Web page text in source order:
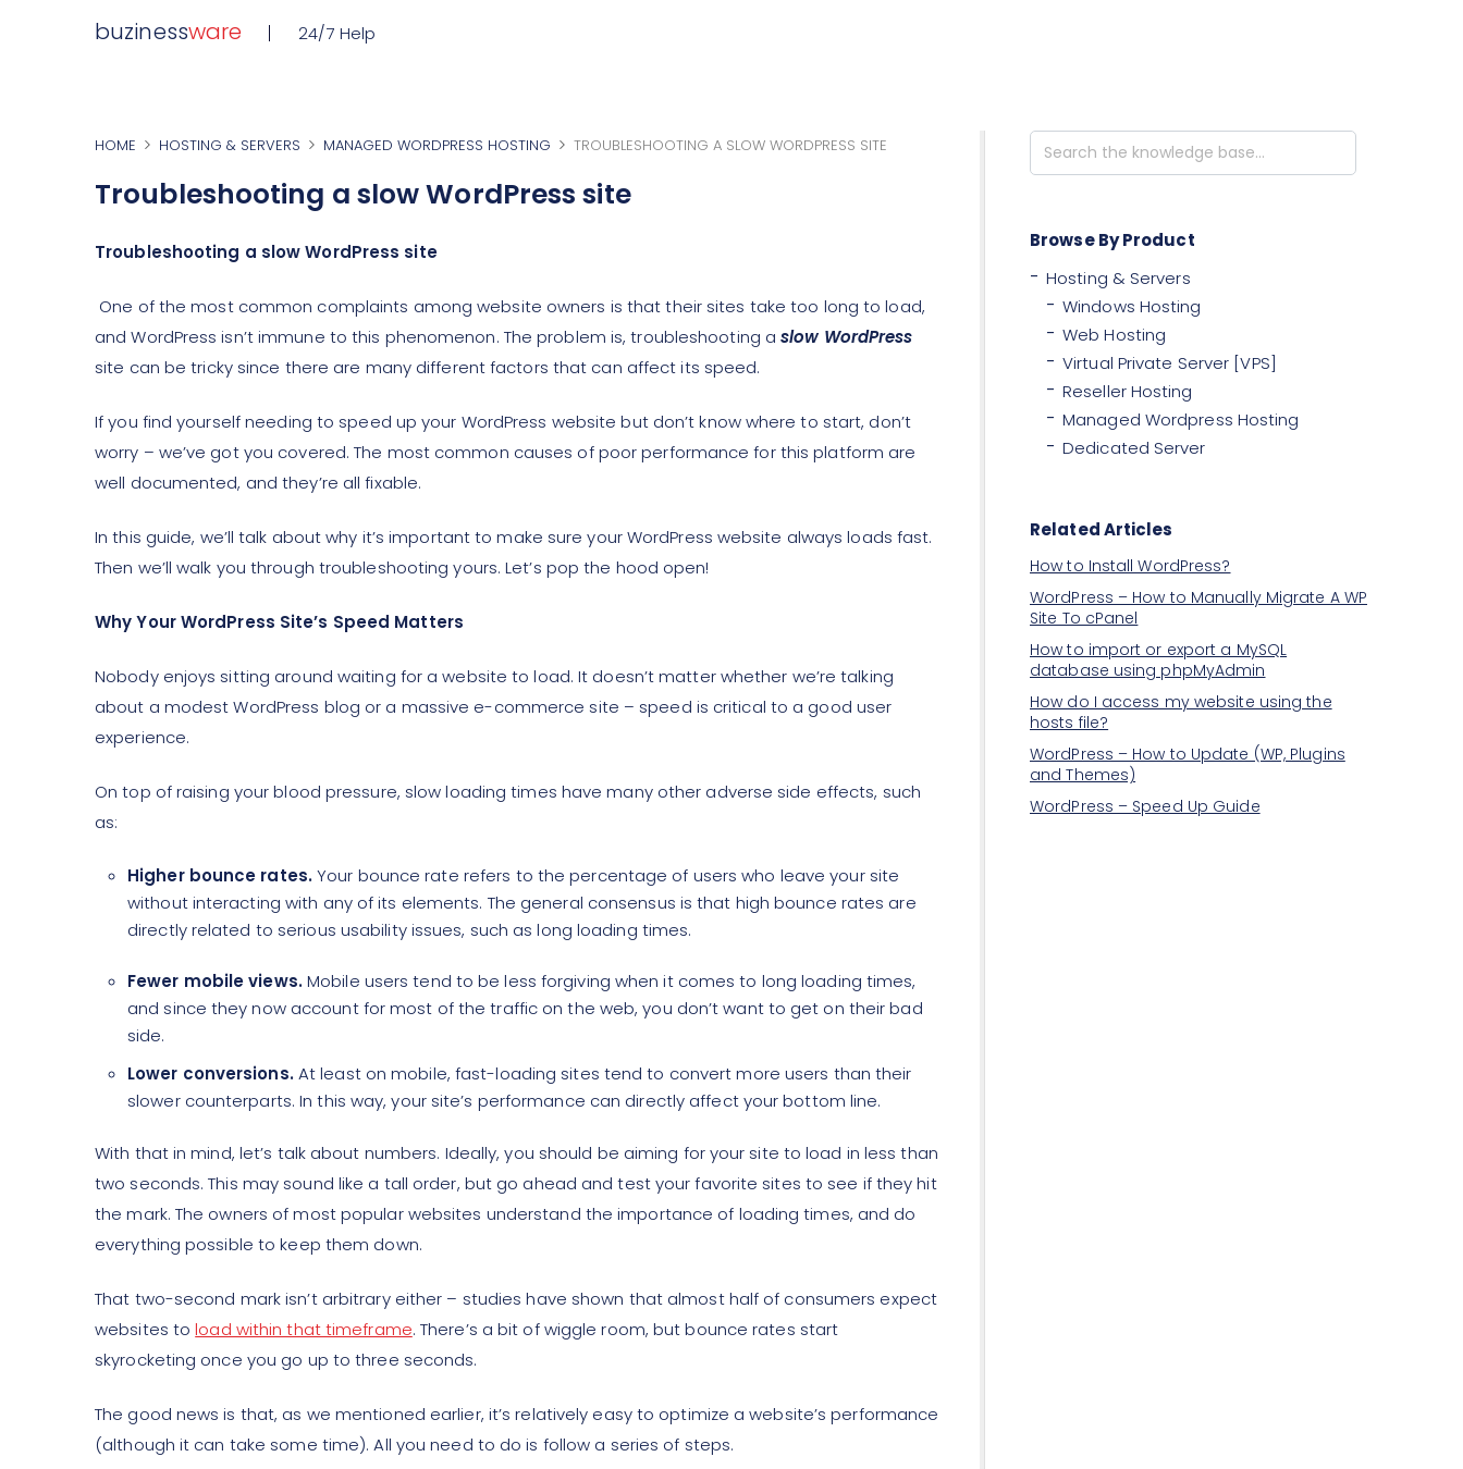
buzinessware 24/7 Help
HOME HOSTING & SERVERS MANAGED WORDPRESS HOSTING TROUBLESHOOTING A SLOW WORDPRESS SITE
Troubleshooting a slow WordPress site
Troubleshooting a slow WordPress site
One of the most common complaints among website owners is that their sites take too long to load,
and WordPress isn’t immune to this phenomenon. The problem is, troubleshooting aslow WordPress
site can be tricky since there are many different factors that can affect its speed.
If you find yourself needing to speed up your WordPress website but don’t know where to start, don’t
worry – we’ve got you covered. The most common causes of poor performance for this platform are
well documented, and they’re all fixable.
In this guide, we’ll talk about why it’s important to make sure your WordPress website always loads fast.
Then we’ll walk you through troubleshooting yours. Let’s pop the hood open!
Why Your WordPress Site’s Speed Matters
Nobody enjoys sitting around waiting for a website to load. It doesn’t matter whether we’re talking
about a modest WordPress blog or a massive e-commerce site – speed is critical to a good user
experience.
On top of raising your blood pressure, slow loading times have many other adverse side effects, such
as:
Higher bounce rates.Your bounce rate refers to the percentage of users who leave your site
without interacting with any of its elements. The general consensus is that high bounce rates are
directly related to serious usability issues, such as long loading times.
Fewer mobile views.Mobile users tend to be less forgiving when it comes to long loading times,
and since they now account for most of the traffic on the web, you don’t want to get on their bad
side.
Lower conversions.At least on mobile, fast-loading sites tend to convert more users than their
slower counterparts. In this way, your site’s performance can directly affect your bottom line.
With that in mind, let’s talk about numbers. Ideally, you should be aiming for your site to load in less than
two seconds. This may sound like a tall order, but go ahead and test your favorite sites to see if they hit
the mark. The owners of most popular websites understand the importance of loading times, and do
everything possible to keep them down.
That two-second mark isn’t arbitrary either – studies have shown that almost half of consumers expect
websites toload within that timeframe. There’s a bit of wiggle room, but bounce rates start
skyrocketing once you go up to three seconds.
The good news is that, as we mentioned earlier, it’s relatively easy to optimize a website’s performance
(although it can take some time). All you need to do is follow a series of steps.
Search
For
Browse By Product
Hosting & Servers
Windows Hosting
Web Hosting
Virtual Private Server [VPS]
Reseller Hosting
Managed Wordpress Hosting
Dedicated Server
Related Articles
How to Install WordPress?
WordPress – How to Manually Migrate A WP
Site To cPanel
How to import or export a MySQL
database using phpMyAdmin
How do I access my website using the
hosts file?
WordPress – How to Update (WP, Plugins
and Themes)
WordPress – Speed Up Guide